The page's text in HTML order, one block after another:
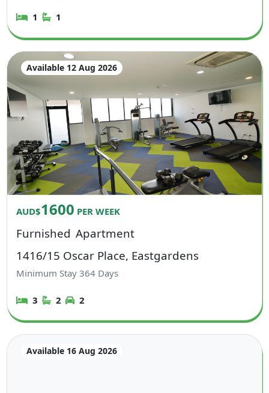
1 1
Available 12 Aug 2026
AUD$1600 PER WEEK
Furnished Apartment
1416/15 Oscar Place, Eastgardens
Minimum Stay364 Days
3 2 2
Available 16 Aug 2026